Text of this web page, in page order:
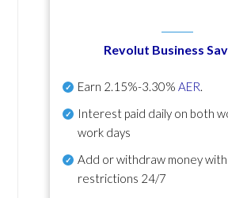
Revolut Business
Earn 2.15%-3.30% AER.
Interest paid daily on both
work days
Add or withdraw money
restrictions 24/7